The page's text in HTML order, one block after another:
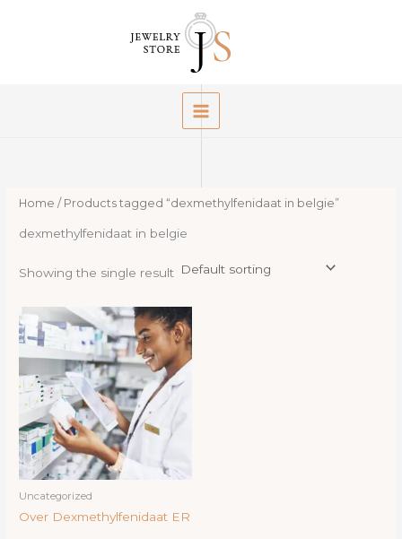
Home / Products tagged “dexmethylfenidaat in belgie”
dexmethylfenidaat in belgie
Showing the single result
Uncategorized
Over Dexmethylfenidaat ER